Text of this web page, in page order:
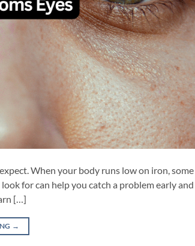
When your body runs low on iron,
for can help you catch a problem early and
[…]
→